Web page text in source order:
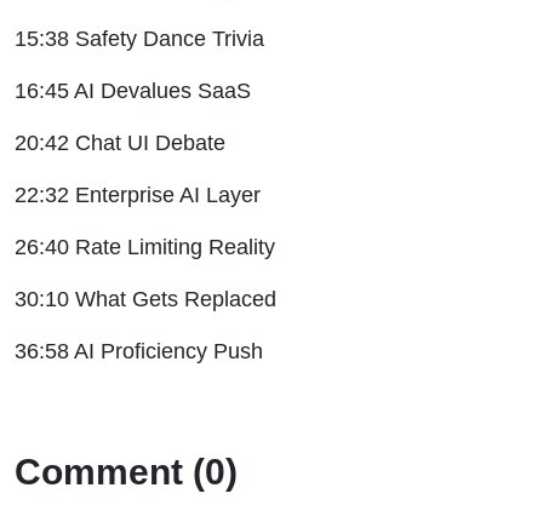
15:38 Safety Dance Trivia
16:45 AI Devalues SaaS
20:42 Chat UI Debate
22:32 Enterprise AI Layer
26:40 Rate Limiting Reality
30:10 What Gets Replaced
36:58 AI Proficiency Push
Comment (0)